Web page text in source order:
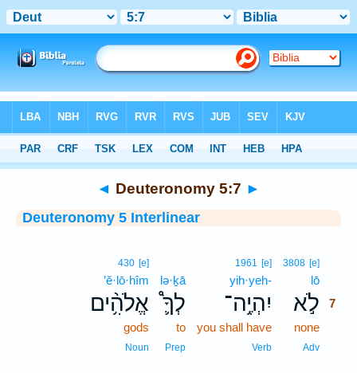
Interlinear > Deuteronomy 5:7
◄ Deuteronomy 5:7 ►
Deuteronomy 5 Interlinear
3808 [e]
lō
לֹ֣א 7
none
Adv
1961 [e]
yih·yeh-
יִהְיֶ֥ה־
you shall have
Verb
lə·ḵā
לְךָ֛֩
to
Prep
430 [e]
’ĕ·lō·hîm
אֱלֹהִ֥֨ים
gods
Noun